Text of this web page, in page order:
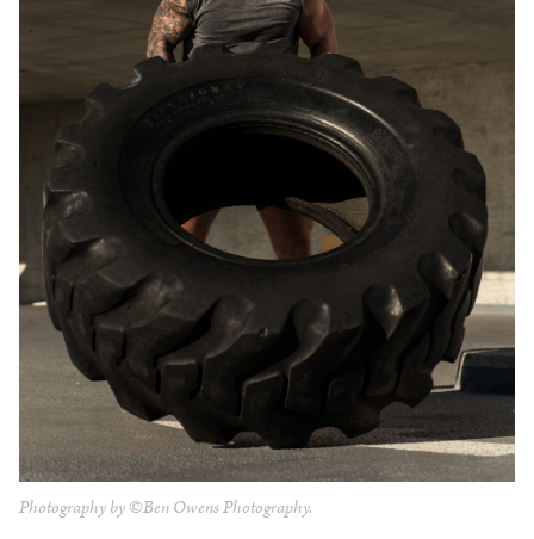
Photography by ©Ben Owens Photography.